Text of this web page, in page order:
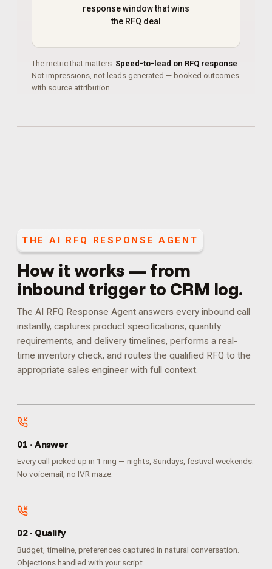
response window that wins
the RFQ deal
The metric that matters: Speed-to-lead on RFQ response.
Not impressions, not leads generated — booked outcomes
with source attribution.
THE AI RFQ RESPONSE AGENT
How it works — from
inbound trigger to CRM log.
The AI RFQ Response Agent answers every inbound call
instantly, captures product specifications, quantity
requirements, and delivery timelines, performs a real-
time inventory check, and routes the qualified RFQ to the
appropriate sales engineer with full context.
01 · Answer
Every call picked up in 1 ring — nights, Sundays, festival weekends.
No voicemail, no IVR maze.
02· Qualify
Budget, timeline, preferences captured in natural conversation.
Objections handled with your script.